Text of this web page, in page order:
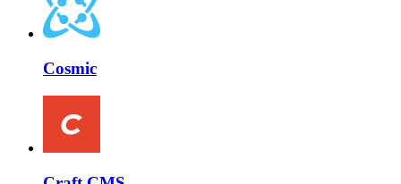
Cosmic